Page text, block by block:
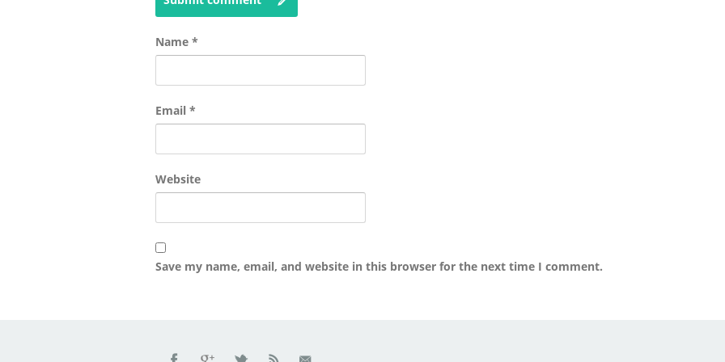
Name *
Email *
Website
Save my name, email, and website in this browser for the next time I comment.